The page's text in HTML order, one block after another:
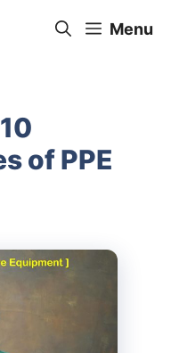
Menu
of PPE